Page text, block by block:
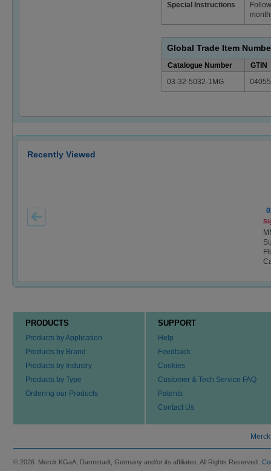
Special Instructions
Global Trade Item
Catalogue Number
GTIN
03-32-5032-1MG
Recently Viewed
PRODUCTS
Products by Application
Products by Brand
Products by Industry
Products by Type
Ordering our Products
SUPPORT
Help
Feedback
Cookies
Customer & Tech Service FAQ
Patents
Contact Us
© 2026 Merck KGaA, Darmstadt, Germany and/or its affiliates. All Rights Reserved.